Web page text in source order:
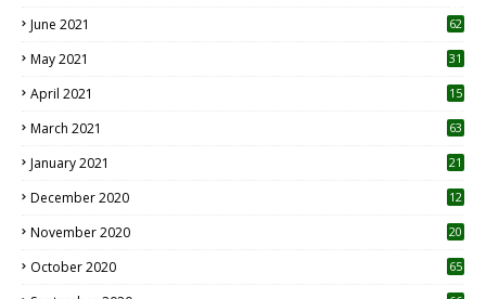
June 2021 62
May 2021 31
April 2021
15
March 2021 63
January 2021 21
December 2020
12
November 2020
20
October 2020 65